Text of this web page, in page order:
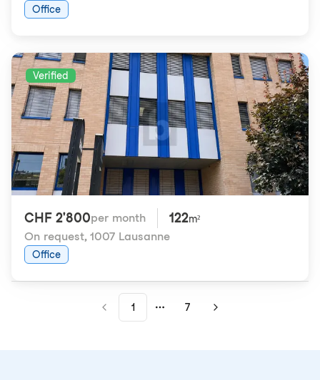
Office
Verified
CHF 2'800per month 122m²
On request, 1007 Lausanne
Office
1
More pages
7